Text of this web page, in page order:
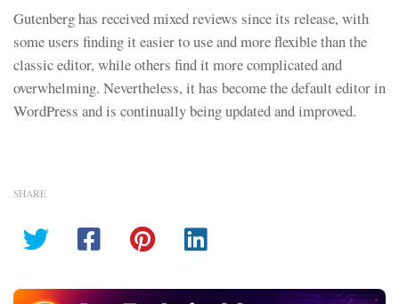
Gutenberg has received mixed reviews since its release, with
some users finding it easier to use and more flexible than the
classic editor, while others find it more complicated and
overwhelming. Nevertheless, it has become the default editor in
WordPress and is continually being updated and improved.
SHARE